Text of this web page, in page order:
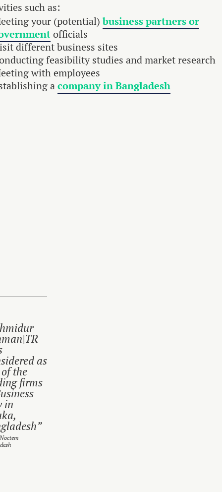
such as:
your (potential)business partners or
officials
different business sites
feasibility studies and market research
with employees
acompany in Bangladesh
as
the
firms
in